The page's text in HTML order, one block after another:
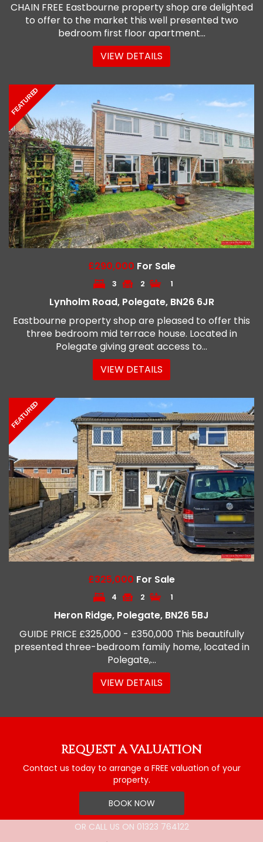
CHAIN FREE Eastbourne property shop are delighted
to offer to the market this well presented two
bedroom first floor apartment...
VIEW DETAILS
FEATURED
£290,000 For Sale
3 2 1
Lynholm Road, Polegate, BN26 6JR
Eastbourne property shop are pleased to offer this
three bedroom mid terrace house. Located in
Polegate giving great access to...
VIEW DETAILS
FEATURED
£325,000 For Sale
4 2 1
Heron Ridge, Polegate, BN26 5BJ
GUIDE PRICE £325,000 - £350,000 This beautifully
presented three-bedroom family home, located in
Polegate,...
VIEW DETAILS
REQUEST A VALUATION
Contact us today to arrange a FREE valuation of your
property.
BOOK NOW
OR CALL US ON 01323 764122